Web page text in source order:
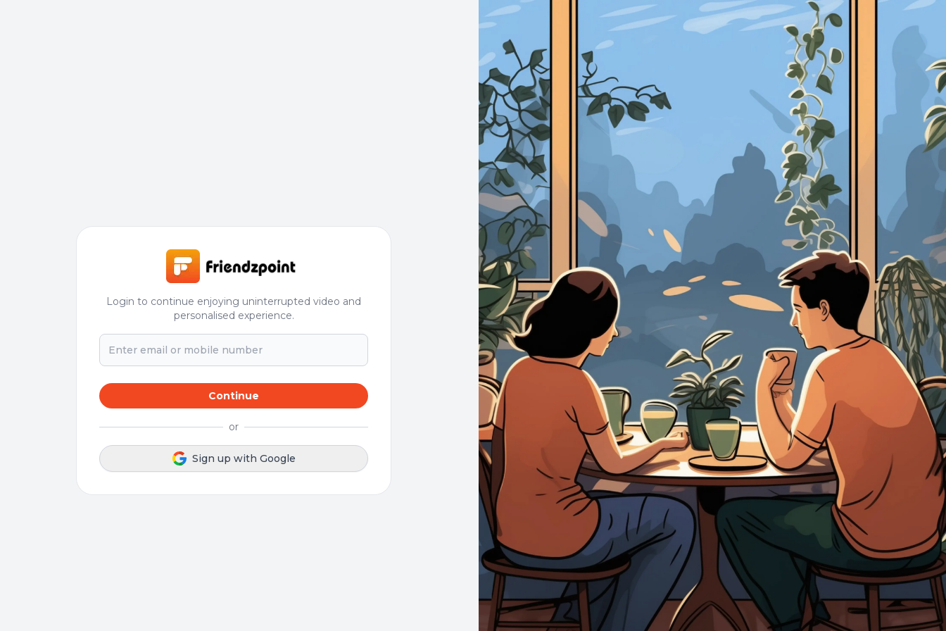
Login to continue enjoying uninterrupted video and
personalised experience.
Continue
or
Sign up with Google